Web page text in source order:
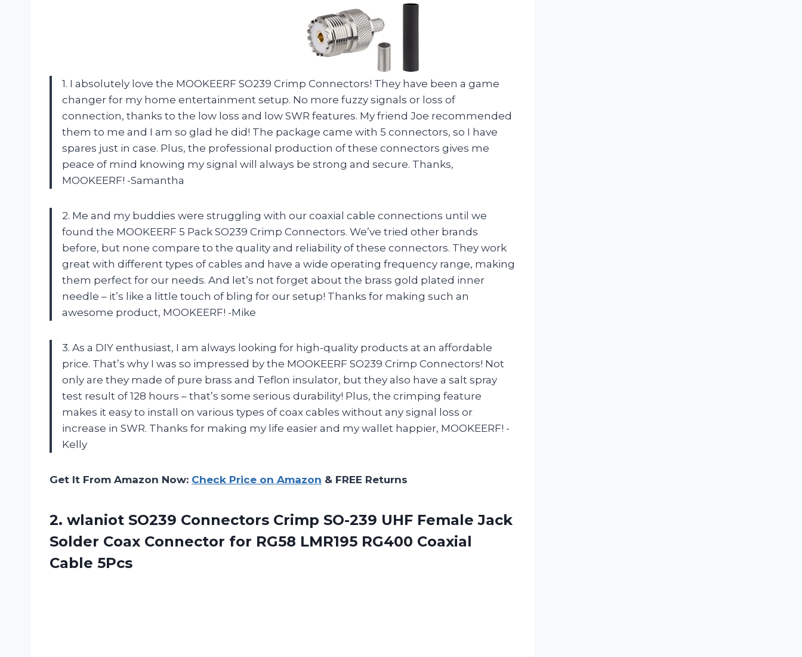
1. I absolutely love the MOOKEERF SO239 Crimp Connectors! They have been a game
changer for my home entertainment setup. No more fuzzy signals or loss of
connection, thanks to the low loss and low SWR features. My friend Joe recommended
them to me and I am so glad he did! The package came with 5 connectors, so I have
spares just in case. Plus, the professional production of these connectors gives me
peace of mind knowing my signal will always be strong and secure. Thanks,
MOOKEERF! -Samantha
2. Me and my buddies were struggling with our coaxial cable connections until we
found the MOOKEERF 5 Pack SO239 Crimp Connectors. We’ve tried other brands
before, but none compare to the quality and reliability of these connectors. They work
great with different types of cables and have a wide operating frequency range, making
them perfect for our needs. And let’s not forget about the brass gold plated inner
needle – it’s like a little touch of bling for our setup! Thanks for making such an
awesome product, MOOKEERF! -Mike
3. As a DIY enthusiast, I am always looking for high-quality products at an affordable
price. That’s why I was so impressed by the MOOKEERF SO239 Crimp Connectors! Not
only are they made of pure brass and Teflon insulator, but they also have a salt spray
test result of 128 hours – that’s some serious durability! Plus, the crimping feature
makes it easy to install on various types of coax cables without any signal loss or
increase in SWR. Thanks for making my life easier and my wallet happier, MOOKEERF! -
Kelly
Get It From Amazon Now: Check Price on Amazon & FREE Returns
2. wlaniot SO239 Connectors Crimp SO-239 UHF Female Jack
Solder Coax Connector for RG58 LMR195 RG400 Coaxial
Cable 5Pcs